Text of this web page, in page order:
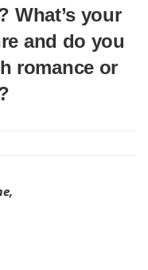
What’s your
and do you
romance or